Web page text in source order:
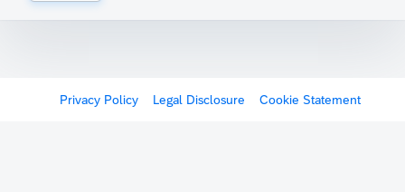
Privacy Policy Legal Disclosure Cookie Statement